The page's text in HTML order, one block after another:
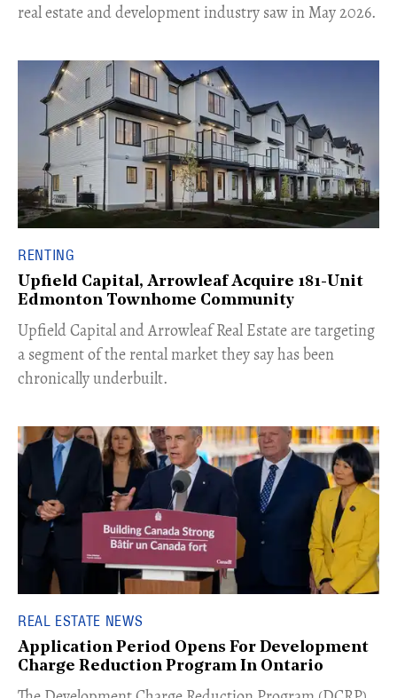
real estate and development industry saw in May 2026.
RENTING
Upfield Capital, Arrowleaf Acquire 181-Unit
Edmonton Townhome Community
Upfield Capital and Arrowleaf Real Estate are targeting
a segment of the rental market they say has been
chronically underbuilt.
REAL ESTATE NEWS
Application Period Opens For Development
Charge Reduction Program In Ontario